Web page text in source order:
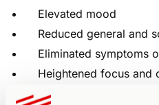
Elevated mood
Reduced general and
Eliminated symptoms
Heightened focus and
Increased creativity,